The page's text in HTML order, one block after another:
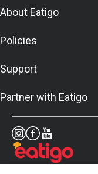
About Eatigo
Policies
Support
Partner with Eatigo